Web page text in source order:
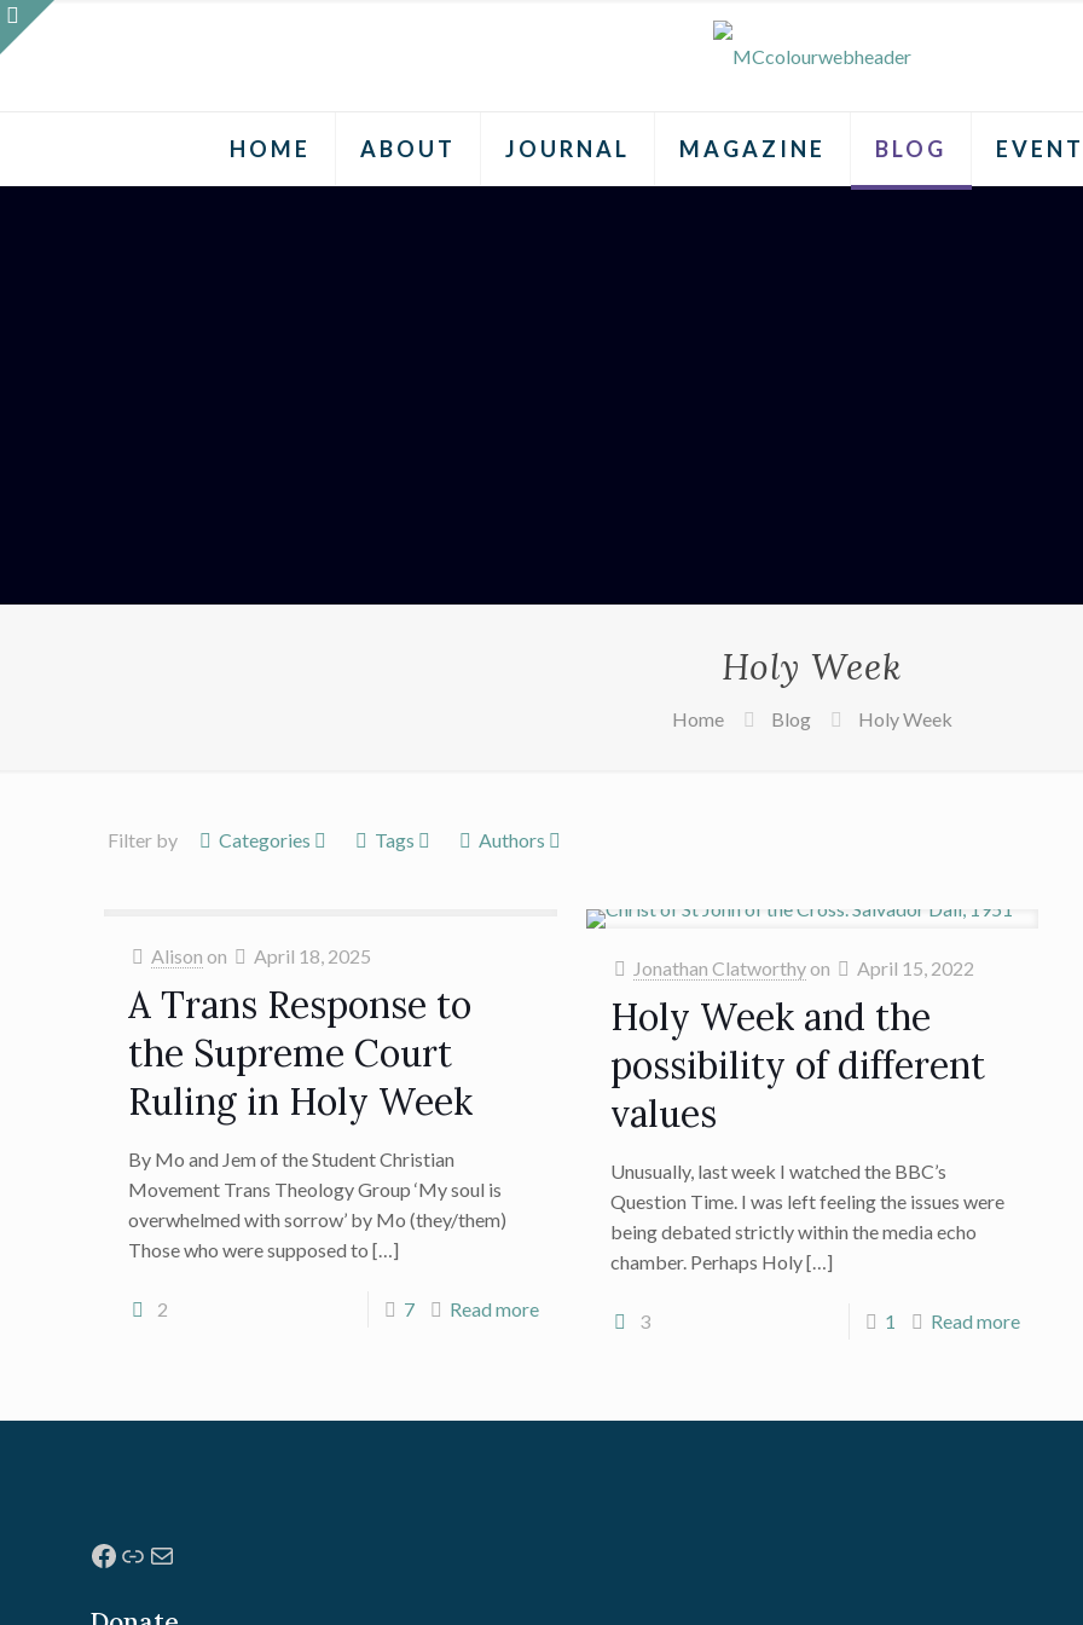
HOME ABOUT JOURNAL MAGAZINE BLOG
Holy Week
Home Blog Holy Week
Filter by Categories Tags Authors
Alison on April 18, 2025
A Trans Response to
the Supreme Court
Ruling in Holy Week
By Mo and Jem of the Student Christian
Movement Trans Theology Group ‘My soul is
overwhelmed with sorrow’ by Mo (they/them)
Those who were supposed to […]
2 7 Read more
Jonathan Clatworthyon April 15, 2022
Holy Week and the
possibility of different
values
Unusually, last week I watched the BBC’s
Question Time. I was left feeling the issues were
being debated strictly within the media echo
chamber. Perhaps Holy[…]
3 1 Read more
Facebook
Link
Mail